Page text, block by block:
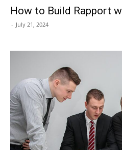
How to Build Rapport
- July 21, 2024